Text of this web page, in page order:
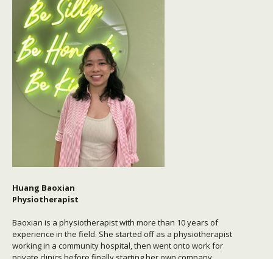
Huang Baoxian
Physiotherapist
Baoxian is a physiotherapist with more than 10 years of
experience in the field. She started off as a physiotherapist
working in a community hospital, then went onto work for